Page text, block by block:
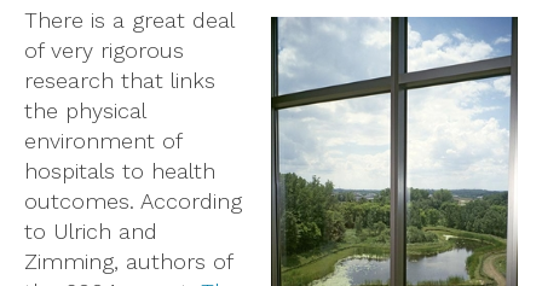
There is a great deal
of very rigorous
research that links
the physical
environment of
hospitals to health
outcomes. According
to Ulrich and
Zimming, authors of